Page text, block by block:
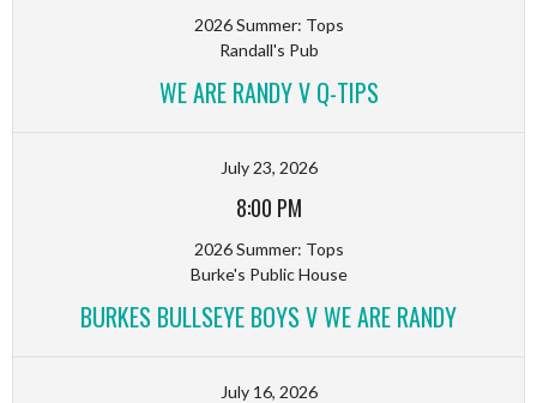
2026 Summer: Tops
Randall's Pub
WE ARE RANDY V Q-TIPS
July 23, 2026
8:00 PM
2026 Summer: Tops
Burke's Public House
BURKES BULLSEYE BOYS V WE ARE RANDY
July 16, 2026